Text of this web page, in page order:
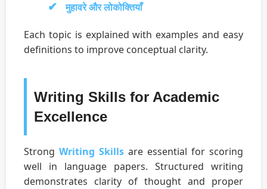
मुहावरे और लोकोक्तियाँ
Each topic is explained with examples and easy
definitions to improve conceptual clarity.
Writing Skills for Academic
Excellence
Strong Writing Skills are essential for scoring
well in language papers. Structured writing
demonstrates clarity of thought and proper